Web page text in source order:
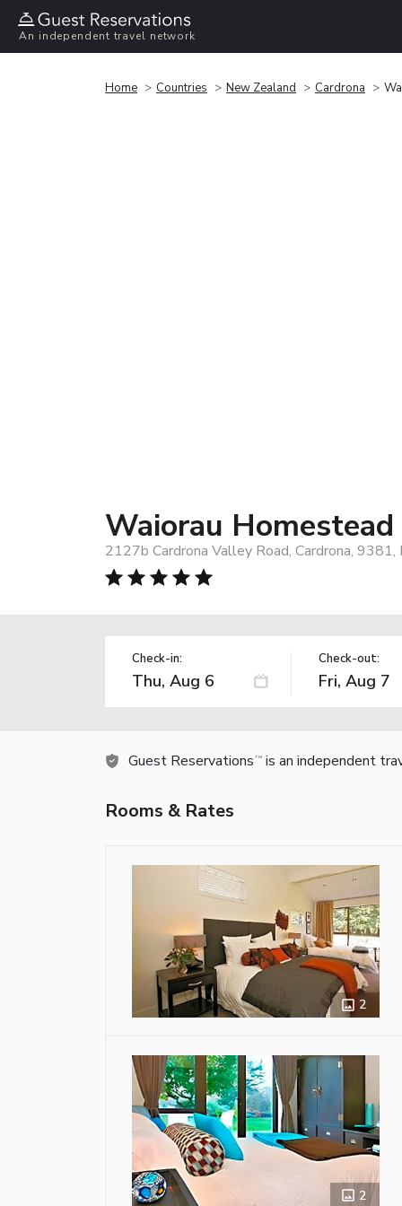
An independent travel network
Home Countries New Zealand Cardrona
Waiorau Homestead
2127b Cardrona Valley Road, Cardrona,
Check-in: Check-out:
Guest Reservations TM is an independent
Rooms & Rates
2
2